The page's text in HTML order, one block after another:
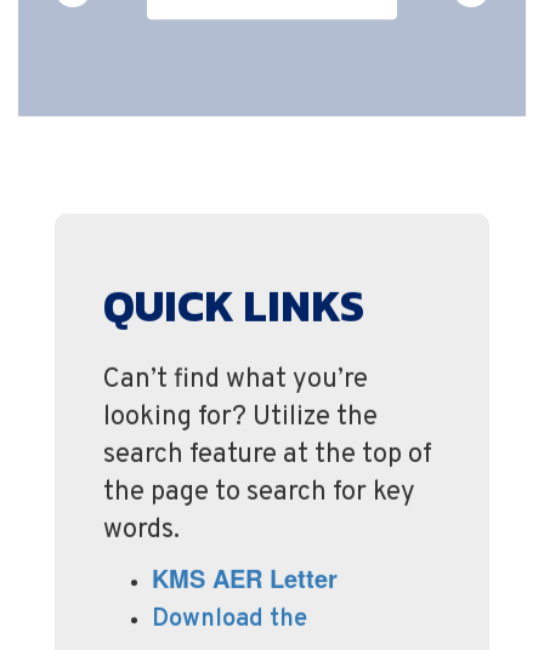
QUICK LINKS
Can’t find what you’re
looking for? Utilize the
search feature at the top of
the page to search for key
words.
KMS AER Letter
Download the